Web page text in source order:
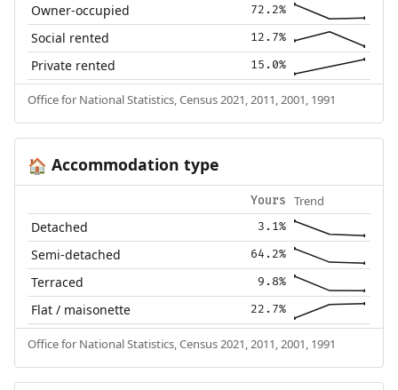
Owner-occupied 72.2%
Social rented 12.7%
Private rented 15.0%
Office for National Statistics, Census 2021, 2011, 2001, 1991
🏠 Accommodation type
Yours Trend
Detached 3.1%
Semi-detached 64.2%
Terraced 9.8%
Flat / maisonette 22.7%
Office for National Statistics, Census 2021, 2011, 2001, 1991